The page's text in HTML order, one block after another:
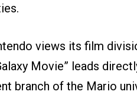
views its film
Movie” leads
branch of the Mario